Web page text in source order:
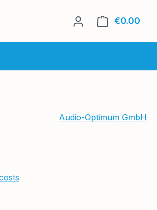
€0.00
Audio-Optimum GmbH